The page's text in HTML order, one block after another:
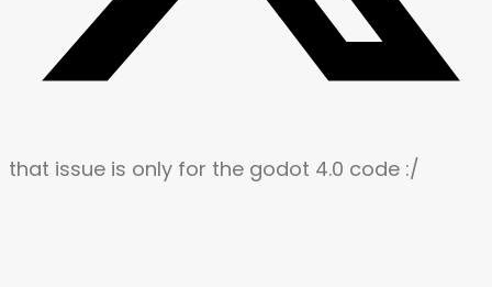
that issue is only for the godot 4.0 code :/